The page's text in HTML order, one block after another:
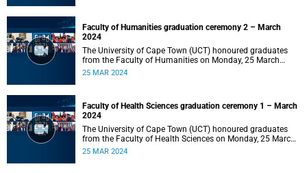
Faculty of Humanities graduation ceremony 2 – March
2024
The University of Cape Town (UCT) honoured graduates
from the Faculty of Humanities on Monday, 25 March
2024 at 14:00.
25 MAR 2024
Faculty of Health Sciences graduation ceremony 1 – March
2024
The University of Cape Town (UCT) honoured graduates
from the Faculty of Health Sciences on Monday, 25 March
2024 at 10:00
25 MAR 2024